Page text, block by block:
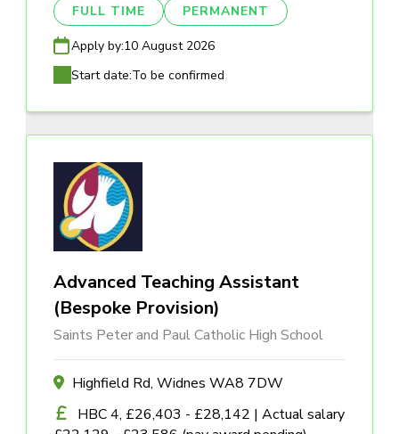
FULL TIME PERMANENT
Apply by:10 August 2026
Start date:To be confirmed
Advanced Teaching Assistant
(Bespoke Provision)
Saints Peter and Paul Catholic High School
Highfield Rd, Widnes WA8 7DW
HBC 4, £26,403 - £28,142 | Actual salary